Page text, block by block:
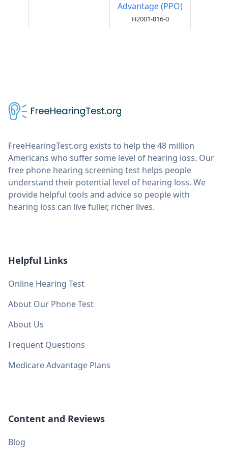
Advantage (PPO)
H2001-816-0
FreeHearingTest.org exists to help the 48 million
Americans who suffer some level of hearing loss. Our
free phone hearing screening test helps people
understand their potential level of hearing loss. We
provide helpful tools and advice so people with
hearing loss can live fuller, richer lives.
Helpful Links
Online Hearing Test
About Our Phone Test
About Us
Frequent Questions
Medicare Advantage Plans
Content and Reviews
Blog